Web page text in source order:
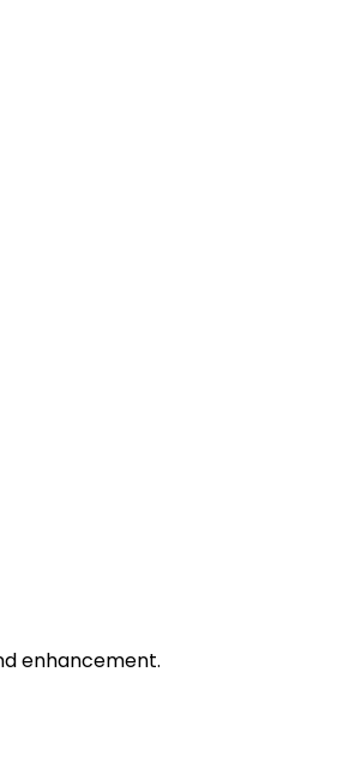
enhancement.